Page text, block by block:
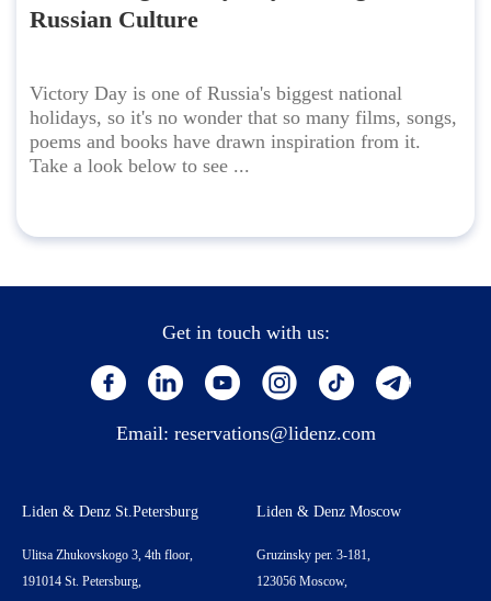
Russian Culture
Victory Day is one of Russia's biggest national
holidays, so it's no wonder that so many films, songs,
poems and books have drawn inspiration from it.
Take a look below to see ...
Get in touch with us:
Email: reservations@lidenz.com
Liden & Denz St.Petersburg
Ulitsa Zhukovskogo 3, 4th floor,
191014 St. Petersburg,
Liden & Denz Moscow
Gruzinsky per. 3-181,
123056 Moscow,